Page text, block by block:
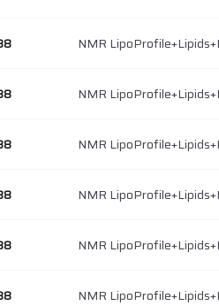
NMR
NMR
NMR
NMR
NMR
NMR